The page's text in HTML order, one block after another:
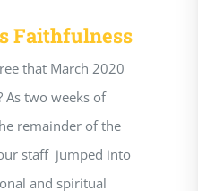
Faithfulness
that March 2020
As two weeks of
remainder of the
staff jumped into
and spiritual